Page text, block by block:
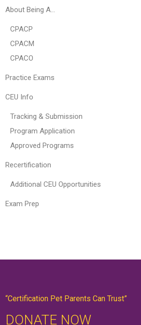
About Being A…
CPACP
CPACM
CPACO
Practice Exams
CEU Info
Tracking & Submission
Program Application
Approved Programs
Recertification
Additional CEU Opportunities
Exam Prep
“Certification Pet Parents Can Trust”
DONATE NOW